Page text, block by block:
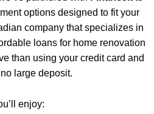
options designed to fit your
company that specializes in
loans for home renovation
than using your credit card and
large deposit.
enjoy: